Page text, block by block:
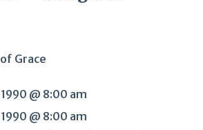
Grace
1990 @ 8:00 am
1990 @ 8:00 am